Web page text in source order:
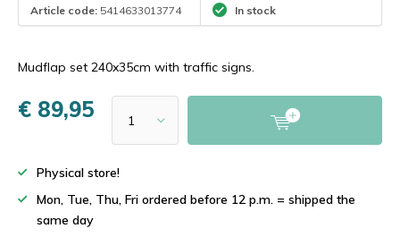
Article code: 5414633013774 In stock
Mudflap set 240x35cm with traffic signs.
€ 89,95
Physical store!
Mon, Tue, Thu, Fri ordered before 12 p.m. = shipped the
same day